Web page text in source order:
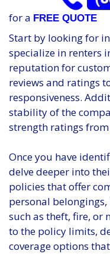
for a FREE QUOTE
Start by looking for
specialize in renters
reputation for
reviews and ratings
responsiveness.
stability of the
strength ratings
Once you have
delve deeper into
policies that offer
personal
such as theft, fire, or
to the policy limits,
coverage options